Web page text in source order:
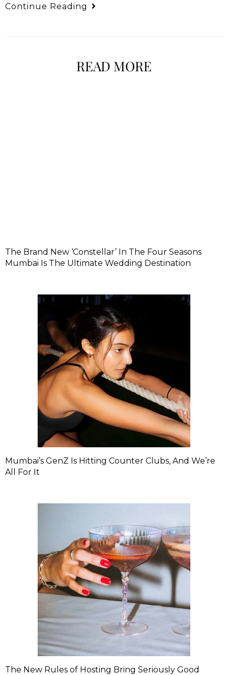
Continue Reading
READ MORE
The Brand New ‘Constellar’ In The Four Seasons
Mumbai Is The Ultimate Wedding Destination
Mumbai’s GenZ Is Hitting Counter Clubs, And We’re
All For It
The New Rules of Hosting Bring Seriously Good